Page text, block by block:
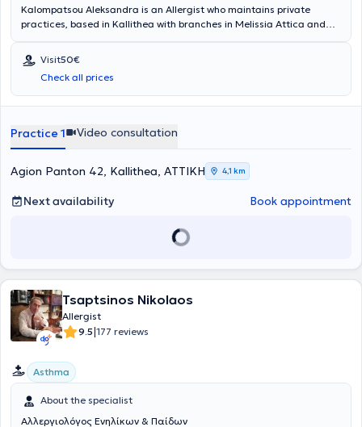
Kalompatsou Aleksandra is an Allergist who maintains private
practices, based in Kallithea with branches in Melissia Attica and
School of Aristotle University of Thessaloniki and specialized in
Allergy at the General Children's Hospital of Athens "Panagiotis &
Aglaia Kyriakou," as well as at the General Hospital of Athens
"Laiko." She has many years of clinical experience and has served as
Visit50€
Check all prices
Practice 1 Video consultation
Agion Panton 42, Kallithea, ΑΤΤΙΚΗ 4,1 km
Next availability Book appointment
Tsaptsinos Nikolaos
Allergist
9.5|177 reviews
Asthma
About the specialist
Αλλεργιολόγος Ενηλίκων & Παίδων